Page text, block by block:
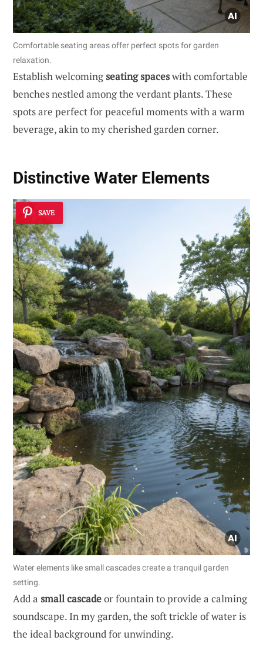
Comfortable seating areas offer perfect spots for garden
relaxation.
Establish welcomingseating spaceswith comfortable
benches nestled among the verdant plants. These
spots are perfect for peaceful moments with a warm
beverage, akin to my cherished garden corner.
Distinctive Water Elements
SAVE
Water elements like small cascades create a tranquil garden
setting.
Add a small cascadeor fountain to provide a calming
soundscape. In my garden, the soft trickle of water is
the ideal background for unwinding.